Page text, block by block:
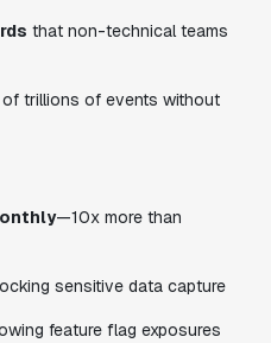
that non-technical teams
of trillions of events without
—10x more than
sensitive data capture
feature flag exposures